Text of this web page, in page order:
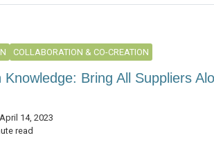
COLLABORATION & CO-CREATION
Knowledge: Bring All Suppliers
14, 2023
read